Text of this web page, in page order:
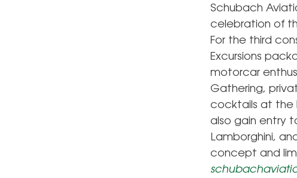
Schubach
celebration of
For the third
Excursions
motorcar
Gathering,
cocktails at the
also gain entry
Lamborghini,
concept and